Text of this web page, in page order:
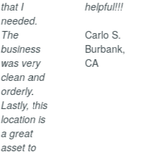
that I
needed.
The
business
was very
clean and
orderly.
Lastly, this
location is
a great
asset to
helpful!!!
Carlo S.
Burbank,
CA